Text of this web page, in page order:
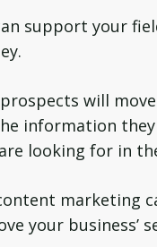
support your
will
information
looking for in
marketing
your business’